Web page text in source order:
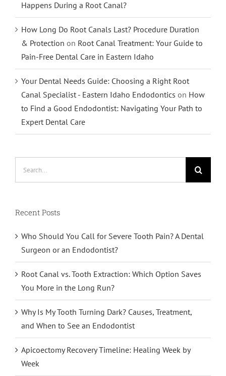
Happens During a Root Canal?
How Long Do Root Canals Last? Procedure Duration
& Protection on Root Canal Treatment: Your Guide to
Pain-Free Dental Care in Eastern Idaho
Your Dental Needs Guide: Choosing a Right Root
Canal Specialist - Eastern Idaho Endodontics on How
to Find a Good Endodontist: Navigating Your Path to
Expert Dental Care
Recent Posts
Who Should You Call for Severe Tooth Pain? A Dental
Surgeon or an Endodontist?
Root Canal vs. Tooth Extraction: Which Option Saves
You More in the Long Run?
Why Is My Tooth Turning Dark? Causes, Treatment,
and When to See an Endodontist
Apicoectomy Recovery Timeline: Healing Week by
Week